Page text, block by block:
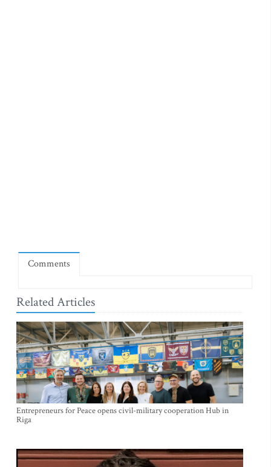
Comments
Related Articles
Entrepreneurs for Peace opens civil-military cooperation Hub in
Riga